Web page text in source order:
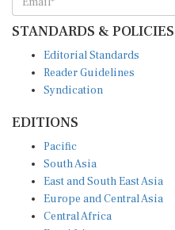
STANDARDS & POLICIES
Reader Guidelines
Syndication
South Asia
East and South East Asia
Europe and Central Asia
Central Africa
East Africa